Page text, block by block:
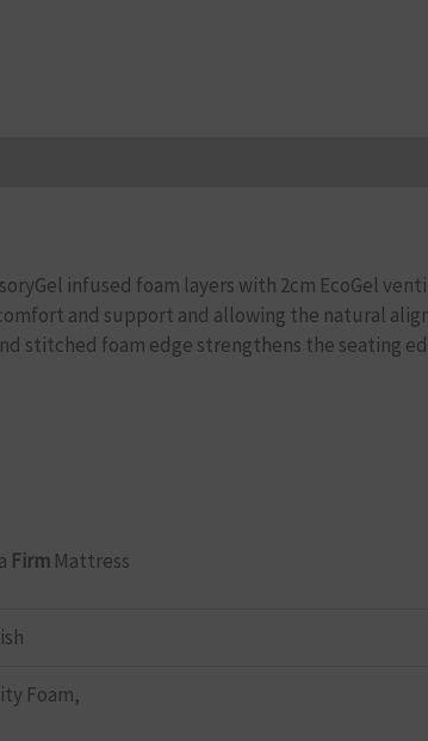
infused foam layers with 2cm EcoGel
and support and allowing the natural
stitched foam edge strengthens the seating
Firm Mattress
Foam,